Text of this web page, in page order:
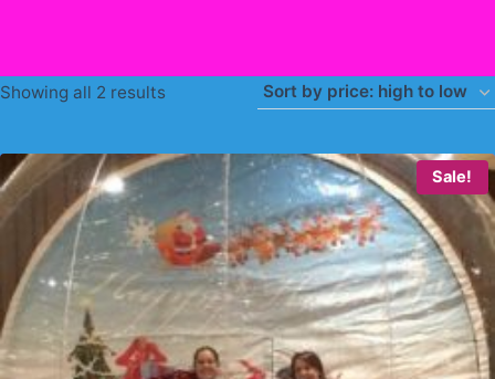
Showing all 2 resultsSorted
price:
to
low
Sale!